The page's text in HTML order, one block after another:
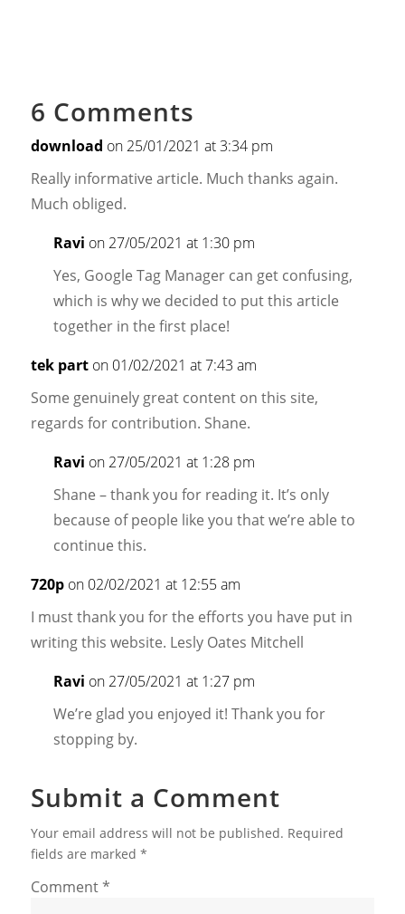
6 Comments
download on 25/01/2021 at 3:34 pm
Really informative article. Much thanks again.
Much obliged.
Ravi on 27/05/2021 at 1:30 pm
Yes, Google Tag Manager can get confusing,
which is why we decided to put this article
together in the first place!
tek part on 01/02/2021 at 7:43 am
Some genuinely great content on this site,
regards for contribution. Shane.
Ravi on 27/05/2021 at 1:28 pm
Shane – thank you for reading it. It’s only
because of people like you that we’re able to
continue this.
720p on 02/02/2021 at 12:55 am
I must thank you for the efforts you have put in
writing this website. Lesly Oates Mitchell
Ravi on 27/05/2021 at 1:27 pm
We’re glad you enjoyed it! Thank you for
stopping by.
Submit a Comment
Your email address will not be published. Required
fields are marked *
Comment*